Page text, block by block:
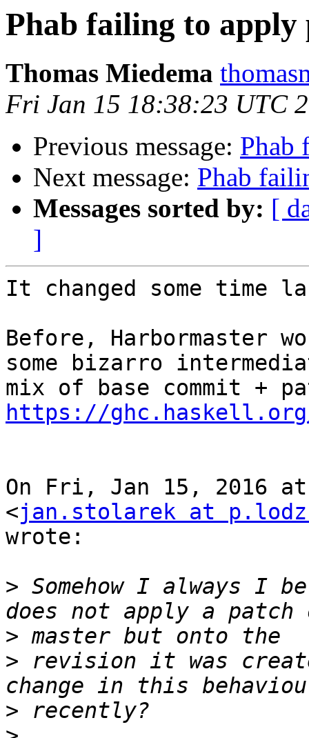
Phab failing to apply
Thomas Miedema
Fri Jan 15 18:38:23 UTC
Previous message: Phab
Next message: Phab
Messages sorted by: [
]
It changed some time
Before, Harbormaster
some bizarro
https://
On Fri, Jan 15, 2016
<jan.stolarek at
wrote:
> Somehow I always I
>
> revision it was
>